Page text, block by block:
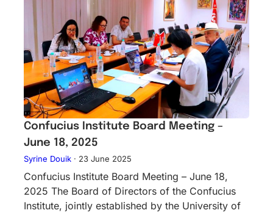
Confucius Institute Board Meeting –
June 18, 2025
Syrine Douik· 23 June 2025
Confucius Institute Board Meeting – June 18,
2025 The Board of Directors of the Confucius
Institute, jointly established by the University of